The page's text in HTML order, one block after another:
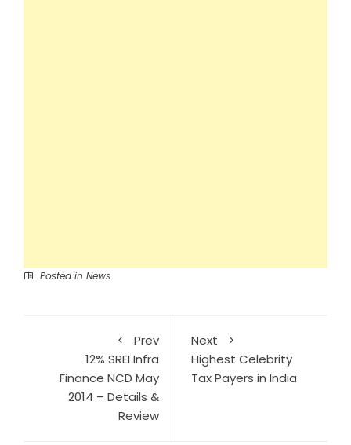
Posted in News
Prev
12% SREI Infra
Finance NCD May
2014 – Details &
Review
Next
Highest Celebrity
Tax Payers in India